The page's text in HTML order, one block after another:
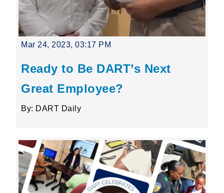
Mar 24, 2023, 03:17 PM
Ready to Be DART’s Next
Great Employee?
By: DART Daily